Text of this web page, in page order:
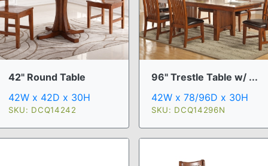
42" Round Table
42W x 42D x 30H
SKU: DCQ14242
96" Trestle Table w/ ...
42W x 78/96D x 30H
SKU: DCQ14296N